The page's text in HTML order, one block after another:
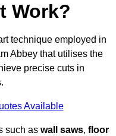
Work?
technique employed in
Abbey that utilises the
precise cuts in
Available
such as wall saws, floor